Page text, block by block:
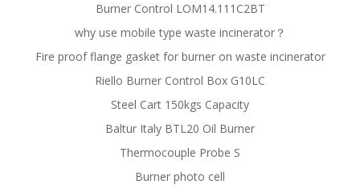
Burner Control LOM14.111C2BT
why use mobile type waste incinerator？
Fire proof flange gasket for burner on waste incinerator
Riello Burner Control Box G10LC
Steel Cart 150kgs Capacity
Baltur Italy BTL20 Oil Burner
Thermocouple Probe S
Burner photo cell